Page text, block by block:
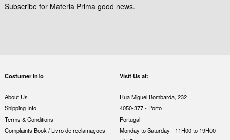
Subscribe for Materia Prima good news.
Costumer Info
About Us
Shipping Info
Terms & Conditions
Complaints Book / Livro de reclamações
Visit Us at:
Rua Miguel Bombarda, 232
4050-377 - Porto
Portugal
Monday to Saturday - 11H00 to 19H00